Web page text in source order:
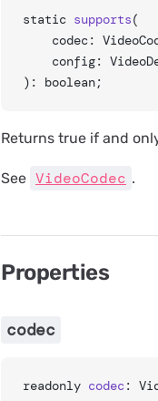
static supports(
codec:
config:
): boolean;
Returns true if and
See VideoCodec .
Properties
codec
readonly codec :